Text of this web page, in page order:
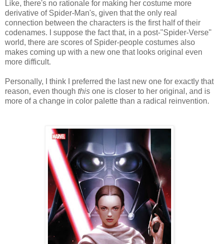
Like, there's no rationale for making her costume more
derivative of Spider-Man's, given that the only real
connection between the characters is the first half of their
codenames. I suppose the fact that, in a post-"Spider-Verse"
world, there are scores of Spider-people costumes also
makes coming up with a new one that looks original even
more difficult.
Personally, I think I preferred the last new one for exactly that
reason, even though this one is closer to her original, and is
more of a change in color palette than a radical reinvention.